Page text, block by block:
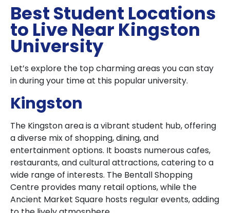
Best Student Locations
to Live Near Kingston
University
Let’s explore the top charming areas you can stay
in during your time at this popular university.
Kingston
The Kingston area is a vibrant student hub, offering
a diverse mix of shopping, dining, and
entertainment options. It boasts numerous cafes,
restaurants, and cultural attractions, catering to a
wide range of interests. The Bentall Shopping
Centre provides many retail options, while the
Ancient Market Square hosts regular events, adding